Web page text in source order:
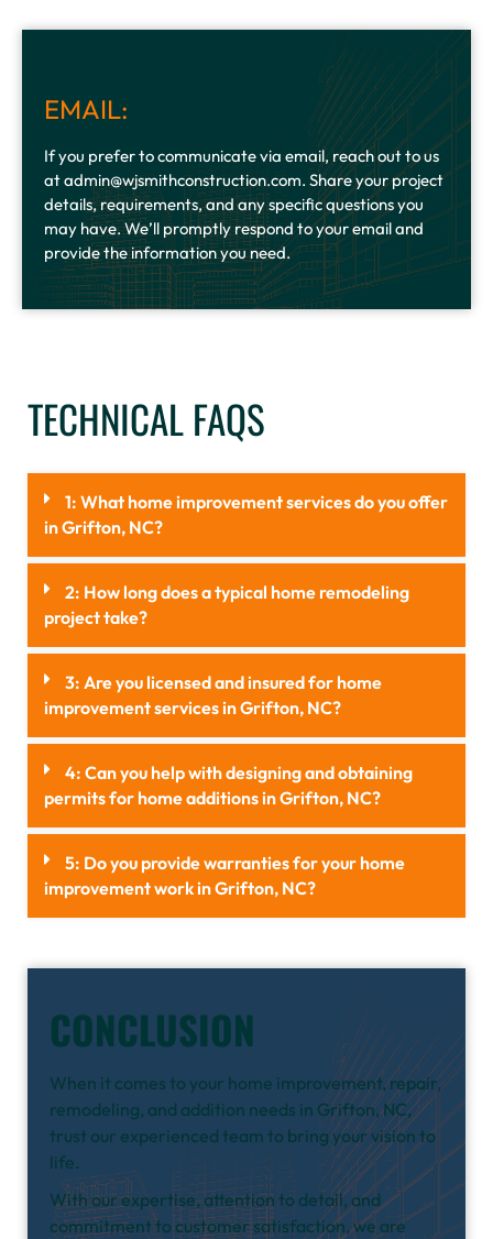
EMAIL:
If you prefer to communicate via email, reach out to us
at admin@wjsmithconstruction.com. Share your project
details, requirements, and any specific questions you
may have. We’ll promptly respond to your email and
provide the information you need.
TECHNICAL FAQS
1: What home improvement services do you offer
in Grifton, NC?
2: How long does a typical home remodeling
project take?
3: Are you licensed and insured for home
improvement services in Grifton, NC?
4: Can you help with designing and obtaining
permits for home additions in Grifton, NC?
5: Do you provide warranties for your home
improvement work in Grifton, NC?
CONCLUSION
When it comes to your home improvement, repair,
remodeling, and addition needs in Grifton, NC,
trust our experienced team to bring your vision to
life.
With our expertise, attention to detail, and
commitment to customer satisfaction, we are